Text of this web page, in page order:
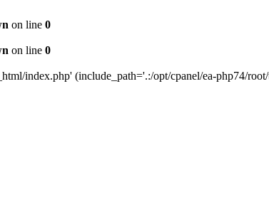
on line 0
on line 0
index.php' (include_path='.:/opt/cpanel/ea-php74/root/